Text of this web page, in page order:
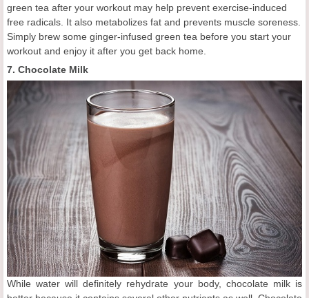
green tea after your workout may help prevent exercise-induced
free radicals. It also metabolizes fat and prevents muscle soreness.
Simply brew some ginger-infused green tea before you start your
workout and enjoy it after you get back home.
7. Chocolate Milk
While water will definitely rehydrate your body, chocolate milk is